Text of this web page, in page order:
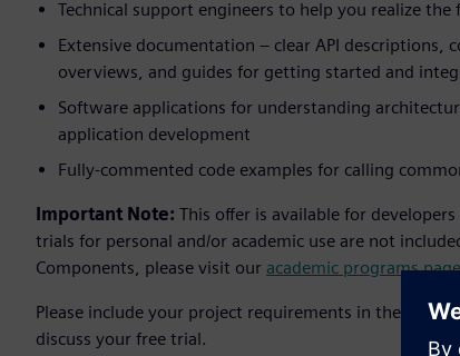
Technical support engineers to help you realize
Extensive documentation – clear API descriptions,
overviews, and guides for getting started and
Software applications for understanding
application development
Fully-commented code examples for calling
Important Note: This offer is available for
trials for personal and/or academic use are not
Components, please visit our academic programs page
Please include your project requirements in the
discuss your free trial.